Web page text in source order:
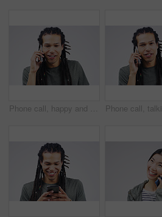
Phone call, happy and face of man in studio with smile for conversation, talking and chatting. Communication mockup, white background and male person on smartphone for network, contact and connection